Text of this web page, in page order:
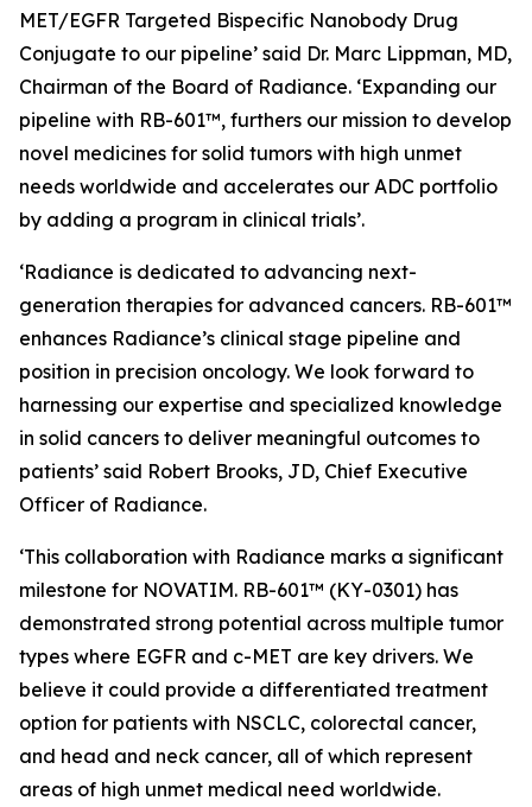
MET/EGFR Targeted Bispecific Nanobody Drug
Conjugate to our pipeline’ said Dr. Marc Lippman, MD,
Chairman of the Board of Radiance. ‘Expanding our
pipeline with RB-601™, furthers our mission to develop
novel medicines for solid tumors with high unmet
needs worldwide and accelerates our ADC portfolio
by adding a program in clinical trials’.
‘Radiance is dedicated to advancing next-
generation therapies for advanced cancers. RB-601™
enhances Radiance’s clinical stage pipeline and
position in precision oncology. We look forward to
harnessing our expertise and specialized knowledge
in solid cancers to deliver meaningful outcomes to
patients’ said Robert Brooks, JD, Chief Executive
Officer of Radiance.
‘This collaboration with Radiance marks a significant
milestone for NOVATIM. RB-601™ (KY-0301) has
demonstrated strong potential across multiple tumor
types where EGFR and c-MET are key drivers. We
believe it could provide a differentiated treatment
option for patients with NSCLC, colorectal cancer,
and head and neck cancer, all of which represent
areas of high unmet medical need worldwide.